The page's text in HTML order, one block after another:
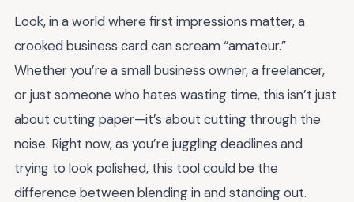
Look, in a world where first impressions matter, a
crooked business card can scream “amateur.”
Whether you’re a small business owner, a freelancer,
or just someone who hates wasting time, this isn’t just
about cutting paper—it’s about cutting through the
noise. Right now, as you’re juggling deadlines and
trying to look polished, this tool could be the
difference between blending in and standing out.